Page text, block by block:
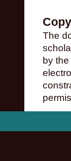
The
by